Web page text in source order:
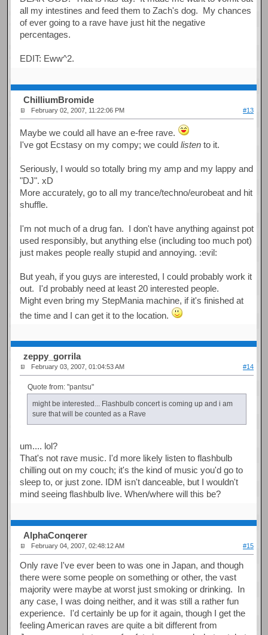
all my intestines and feed them to Zach's dog. My chances
of ever going to a rave have just hit the negative
percentages.
EDIT: Eww^2.
ChilliumBromide
February 02, 2007, 11:22:06 PM #13
Maybe we could all have an e-free rave.
I've got Ecstasy on my compy; we couldlisten to it.
Seriously, I would so totally bring my amp and my lappy and
"DJ". xD
More accurately, go to all my trance/techno/eurobeat and hit
shuffle.
I'm not much of a drug fan. I don't have anything against pot
used responsibly, but anything else (including too much pot)
just makes people really stupid and annoying. :evil:
But yeah, if you guys are interested, I could probably work it
out. I'd probably need at least 20 interested people.
Might even bring my StepMania machine, if it's finished at
the time and I can get it to the location.
zeppy_gorrila
February 03, 2007, 01:04:53 AM #14
Quote from: "pantsu"
might be interested... Flashbulb concert is coming up and i am
sure that will be counted as a Rave
um.... lol?
That's not rave music. I'd more likely listen to flashbulb
chilling out on my couch; it's the kind of music you'd go to
sleep to, or just zone. IDM isn't danceable, but I wouldn't
mind seeing flashbulb live. When/where will this be?
AlphaConqerer
February 04, 2007, 02:48:12 AM #15
Only rave I've ever been to was one in Japan, and though
there were some people on something or other, the vast
majority were maybe at worst just smoking or drinking. In
any case, I was doing neither, and it was still a rather fun
experience. I'd certainly be up for it again, though I get the
feeling American raves are quite a bit different from